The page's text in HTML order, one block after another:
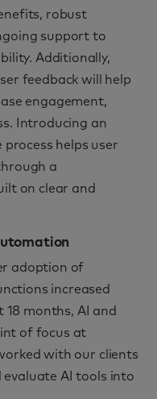
robust
support to
Additionally,
feedback will help
engagement,
Introducing an
helps user
a
on clear and
adoption of
increased
18 months, AI and
of focus at
with our clients
AI tools into